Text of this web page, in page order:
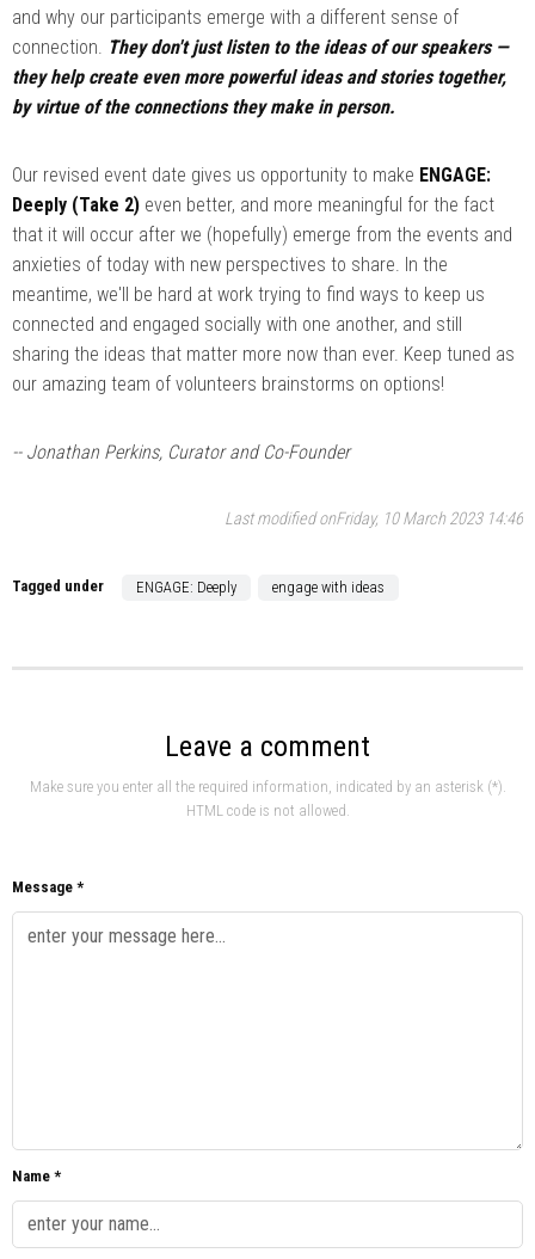
and why our participants emerge with a different sense of
connection.
They don't just listen to the ideas of our speakers —
they help create even more powerful ideas and stories together,
by virtue of the connections they make in person.
Our revised event date gives us opportunity to make ENGAGE:
Deeply (Take 2) even better, and more meaningful for the fact
that it will occur after we (hopefully) emerge from the events and
anxieties of today with new perspectives to share. In the
meantime, we'll be hard at work trying to find ways to keep us
connected and engaged socially with one another, and still
sharing the ideas that matter more now than ever. Keep tuned as
our amazing team of volunteers brainstorms on options!
-- Jonathan Perkins, Curator and Co-Founder
Last modified onFriday, 10 March 2023 14:46
Tagged under ENGAGE: Deeply engage with ideas
Leave a comment
Make sure you enter all the required information, indicated by an asterisk (*).
HTML code is not allowed.
Message *
Name *